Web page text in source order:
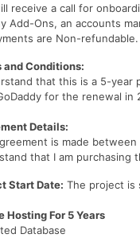
receive a call for
Add-Ons, an accounts
are Non-refundable.
and Conditions:
that this is a 5-year
for the renewal in
Details:
is made between
that I am purchasing
Start Date: The project is
Hosting For 5 Years
Database